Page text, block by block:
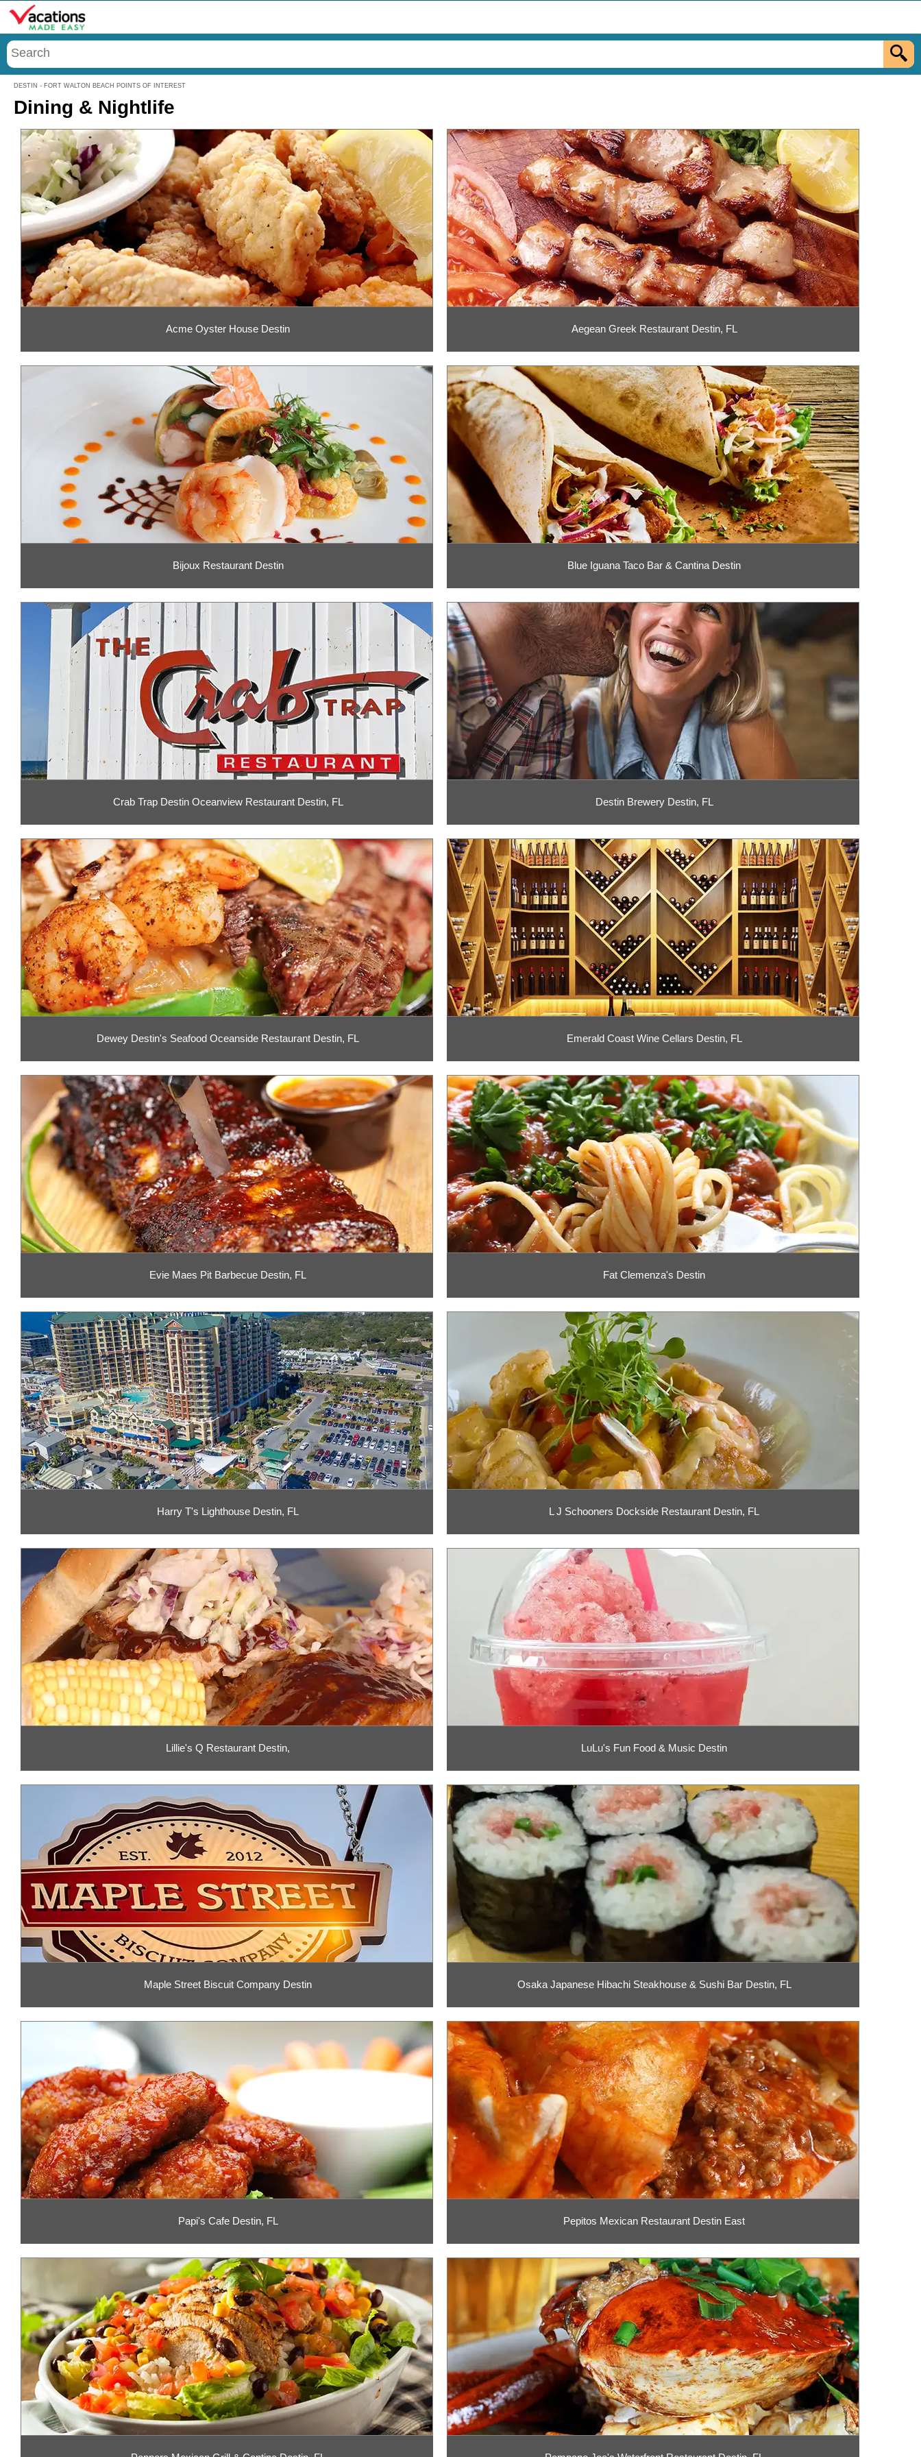
DESTIN - FORT WALTON BEACH POINTS OF INTEREST
Menu
Dining & Nightlife
Acme Oyster House Destin Aegean Greek Restaurant Destin, FL
Bijoux Restaurant Destin Blue Iguana Taco Bar & Cantina Destin
Crab Trap Destin Oceanview Restaurant Destin, FL Destin Brewery Destin, FL
Dewey Destin's Seafood Oceanside Restaurant Destin, FL Emerald Coast Wine Cellars Destin, FL
Evie Maes Pit Barbecue Destin, FL Fat Clemenza's Destin
Harry T's Lighthouse Destin, FL L J Schooners Dockside Restaurant Destin, FL
Lillie's Q Restaurant Destin, LuLu's Fun Food & Music Destin
Maple Street Biscuit Company Destin Osaka Japanese Hibachi Steakhouse & Sushi Bar Destin, FL
Papi's Cafe Destin, FL Pepitos Mexican Restaurant Destin East